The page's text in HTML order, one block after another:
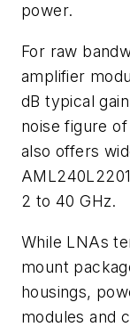
power.
For raw
amplifier
dB typical
noise figure
also offers
2 to 40 GHz.
While LNAs
mount
housings,
modules and